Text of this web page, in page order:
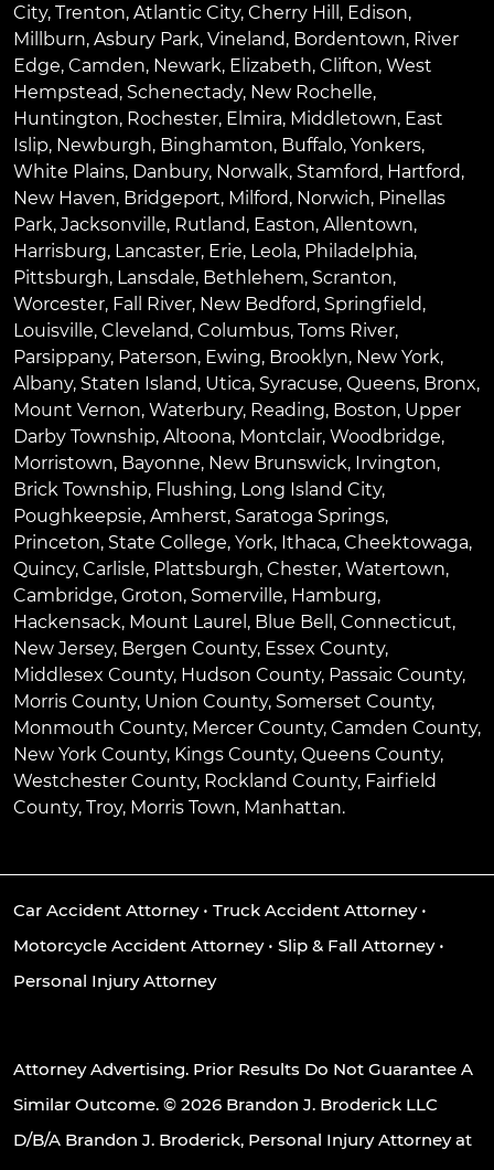
City, Trenton, Atlantic City, Cherry Hill , Edison,
Millburn, Asbury Park, Vineland, Bordentown, River
Edge, Camden, Newark, Elizabeth, Clifton, West
Hempstead, Schenectady, New Rochelle,
Huntington, Rochester, Elmira, Middletown, East
Islip, Newburgh, Binghamton, Buffalo, Yonkers,
White Plains, Danbury, Norwalk, Stamford, Hartford,
New Haven, Bridgeport, Milford, Norwich, Pinellas
Park, Jacksonville, Rutland, Easton, Allentown,
Harrisburg, Lancaster, Erie, Leola, Philadelphia,
Pittsburgh, Lansdale, Bethlehem, Scranton,
Worcester, Fall River, New Bedford, Springfield,
Louisville, Cleveland, Columbus, Toms River,
Parsippany, Paterson, Ewing, Brooklyn, New York,
Albany, Staten Island, Utica, Syracuse, Queens, Bronx,
Mount Vernon, Waterbury, Reading, Boston, Upper
Darby Township, Altoona, Montclair, Woodbridge,
Morristown, Bayonne, New Brunswick, Irvington,
Brick Township, Flushing, Long Island City,
Poughkeepsie, Amherst, Saratoga Springs,
Princeton, State College, York, Ithaca, Cheektowaga,
Quincy, Carlisle, Plattsburgh, Chester, Watertown,
Cambridge, Groton, Somerville, Hamburg,
Hackensack, Mount Laurel , Blue Bell , Connecticut,
New Jersey, Bergen County, Essex County,
Middlesex County, Hudson County, Passaic County,
Morris County, Union County, Somerset County,
Monmouth County, Mercer County, Camden County,
New York County, Kings County, Queens County,
Westchester County, Rockland County, Fairfield
County, Troy, Morris Town, Manhattan.
Car Accident Attorney• Truck Accident Attorney•
Motorcycle Accident Attorney• Slip & Fall Attorney•
Personal Injury Attorney
Attorney Advertising. Prior Results Do Not Guarantee A
Similar Outcome. © 2026 Brandon J. Broderick LLC
D/B/A Brandon J. Broderick, Personal Injury Attorney at